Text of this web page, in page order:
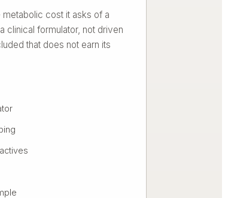
cost it asks of a
formulator, not driven
that does not earn its